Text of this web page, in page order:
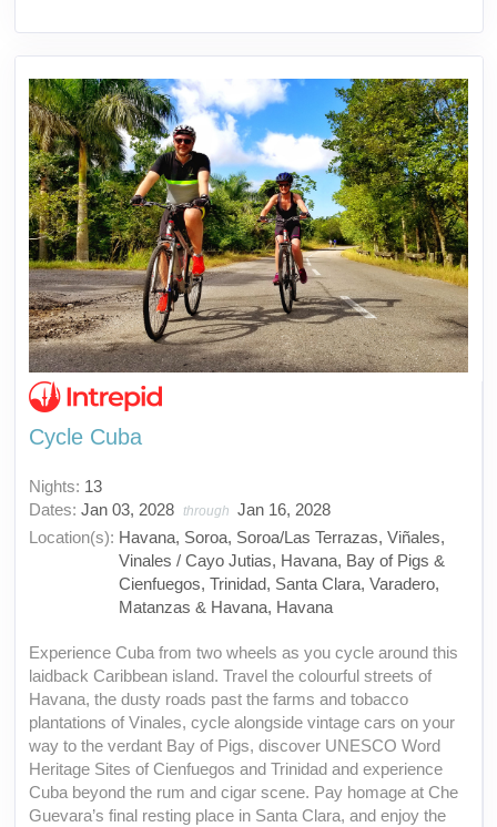
Cycle Cuba
Nights: 13
Dates: Jan 03, 2028 through Jan 16, 2028
Location(s): Havana, Soroa, Soroa/Las Terrazas, Viñales,
Vinales / Cayo Jutias, Havana, Bay of Pigs &
Cienfuegos, Trinidad, Santa Clara, Varadero,
Matanzas & Havana, Havana
Experience Cuba from two wheels as you cycle around this
laidback Caribbean island. Travel the colourful streets of
Havana, the dusty roads past the farms and tobacco
plantations of Vinales, cycle alongside vintage cars on your
way to the verdant Bay of Pigs, discover UNESCO Word
Heritage Sites of Cienfuegos and Trinidad and experience
Cuba beyond the rum and cigar scene. Pay homage at Che
Guevara’s final resting place in Santa Clara, and enjoy the